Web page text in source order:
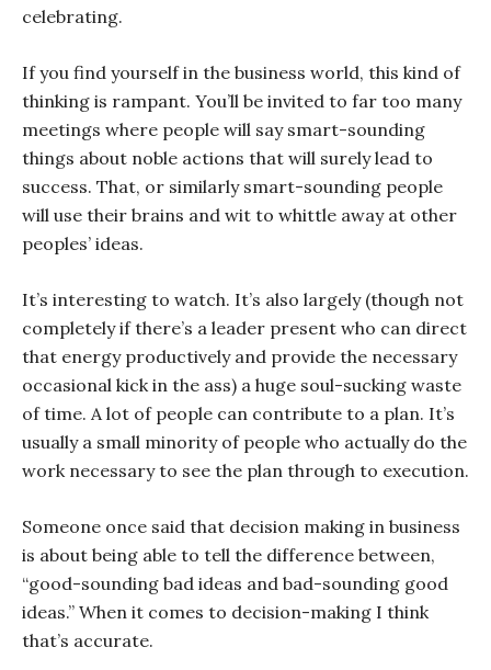
celebrating.
If you find yourself in the business world, this kind of
thinking is rampant. You’ll be invited to far too many
meetings where people will say smart-sounding
things about noble actions that will surely lead to
success. That, or similarly smart-sounding people
will use their brains and wit to whittle away at other
peoples’ ideas.
It’s interesting to watch. It’s also largely (though not
completely if there’s a leader present who can direct
that energy productively and provide the necessary
occasional kick in the ass) a huge soul-sucking waste
of time. A lot of people can contribute to a plan. It’s
usually a small minority of people who actually do the
work necessary to see the plan through to execution.
Someone once said that decision making in business
is about being able to tell the difference between,
“good-sounding bad ideas and bad-sounding good
ideas.” When it comes to decision-making I think
that’s accurate.